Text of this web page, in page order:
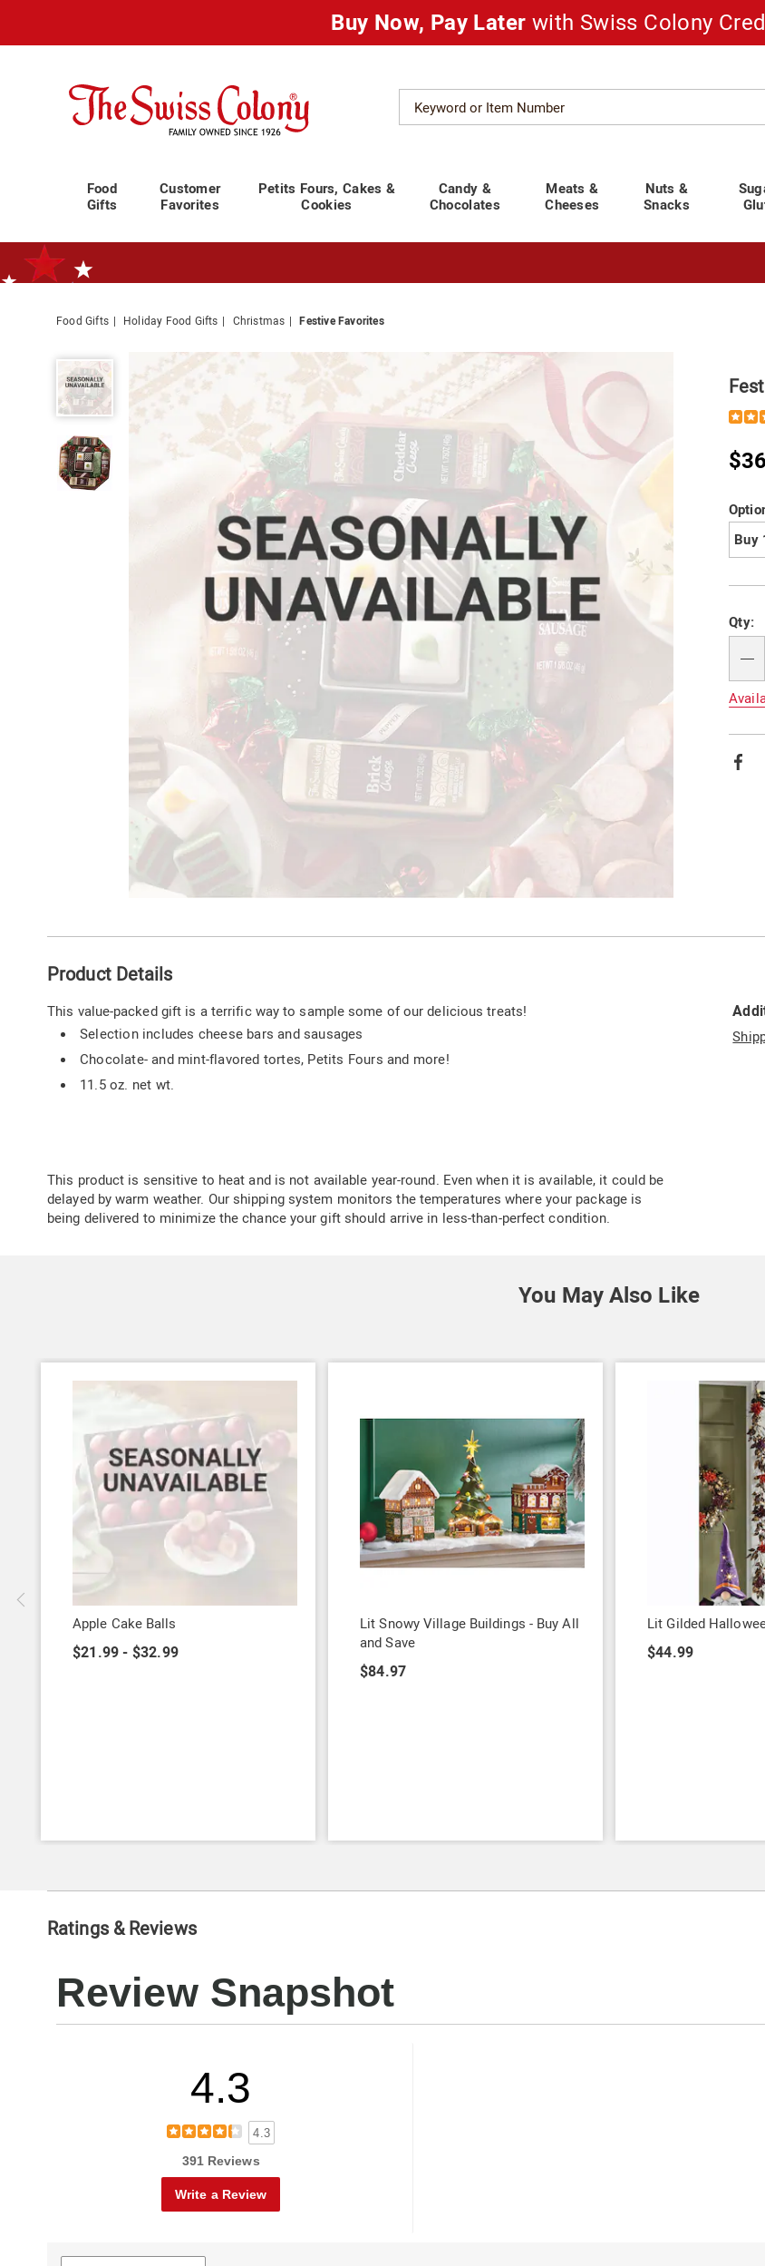
Buy Now, Pay Later with Swiss Colony
Swiss
Colony
Catalog
Food
Gifts
Customer
Favorites
Petits Fours, Cakes &
Cookies
Candy &
Chocolates
Meats &
Cheeses
Nuts &
Snacks
Standard Shipping Ends August 25th Plan for Labor Day—We’ve Got You Covered!
Food Gifts Holiday Food Gifts Christmas Festive Favorites
Festive
Favorites,
Buy
'n
Qty:
Information
Product Details
This value-packed gift is a terrific way to sample some of our delicious treats!
Selection includes cheese bars and sausages
Chocolate- and mint-flavored tortes, Petits Fours and more!
11.5 oz. net wt.
This product is sensitive to heat and is not available year-round. Even when it is available, it could be
delayed by warm weather. Our shipping system monitors the temperatures where your package is
being delivered to minimize the chance your gift should arrive in less-than-perfect condition.
You May Also Like
Apple Cake Balls
$21.99 - $32.99
Lit Snowy Village Buildings - Buy All
and Save
$84.97
Lit Gilded
$44.99
Ratings & Reviews
Review Snapshot
4.3
4.3
391 Reviews
Write a Review